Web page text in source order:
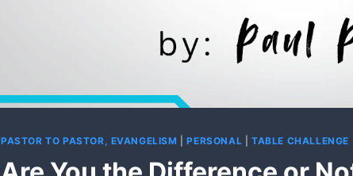
PASTOR TO PASTOR, EVANGELISM |PERSONAL |TABLE CHALLENGE